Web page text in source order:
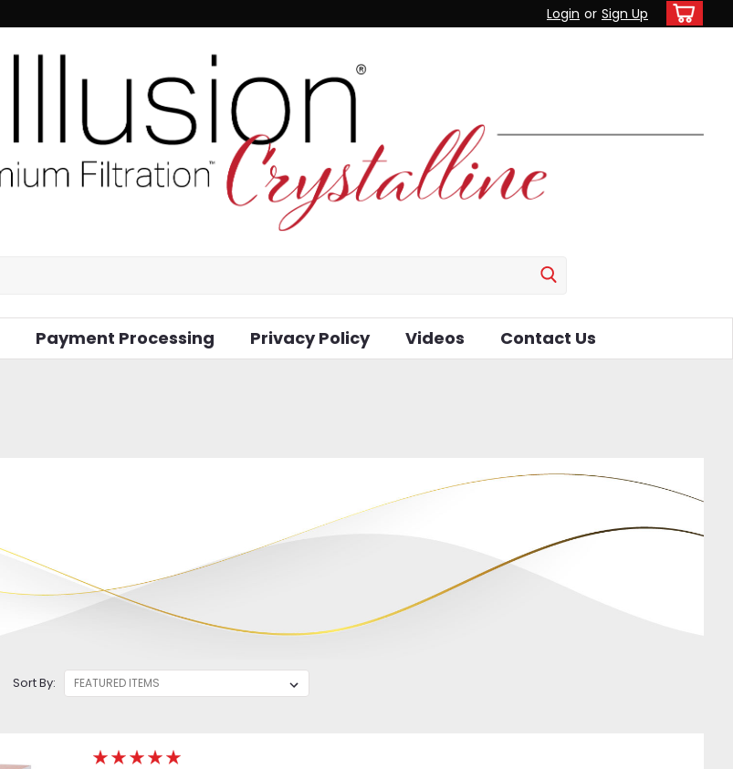
Login or Sign Up
Payment Processing Privacy Policy Videos Contact Us
Sort By: